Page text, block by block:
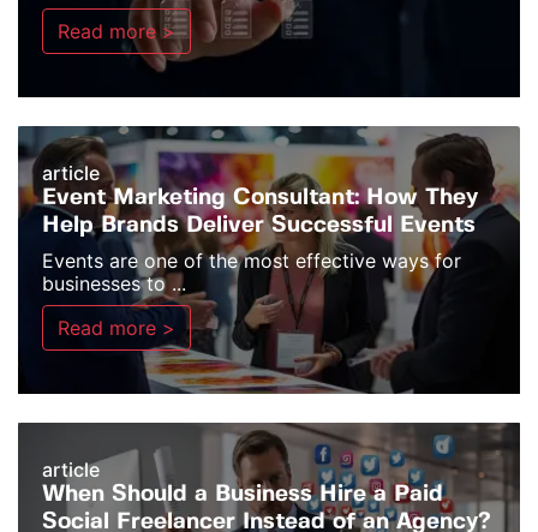
Read more >
article
Event Marketing Consultant: How They
Help Brands Deliver Successful Events
Events are one of the most effective ways for
businesses to ...
Read more >
article
When Should a Business Hire a Paid
Social Freelancer Instead of an Agency?